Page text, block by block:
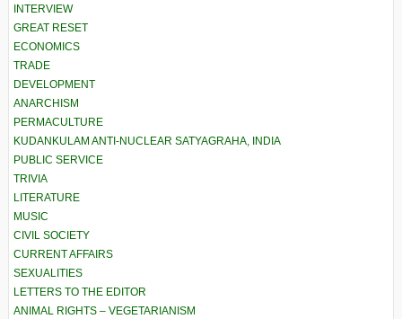
INTERVIEW
GREAT RESET
ECONOMICS
TRADE
DEVELOPMENT
ANARCHISM
PERMACULTURE
KUDANKULAM ANTI-NUCLEAR SATYAGRAHA, INDIA
PUBLIC SERVICE
TRIVIA
LITERATURE
MUSIC
CIVIL SOCIETY
CURRENT AFFAIRS
SEXUALITIES
LETTERS TO THE EDITOR
ANIMAL RIGHTS – VEGETARIANISM